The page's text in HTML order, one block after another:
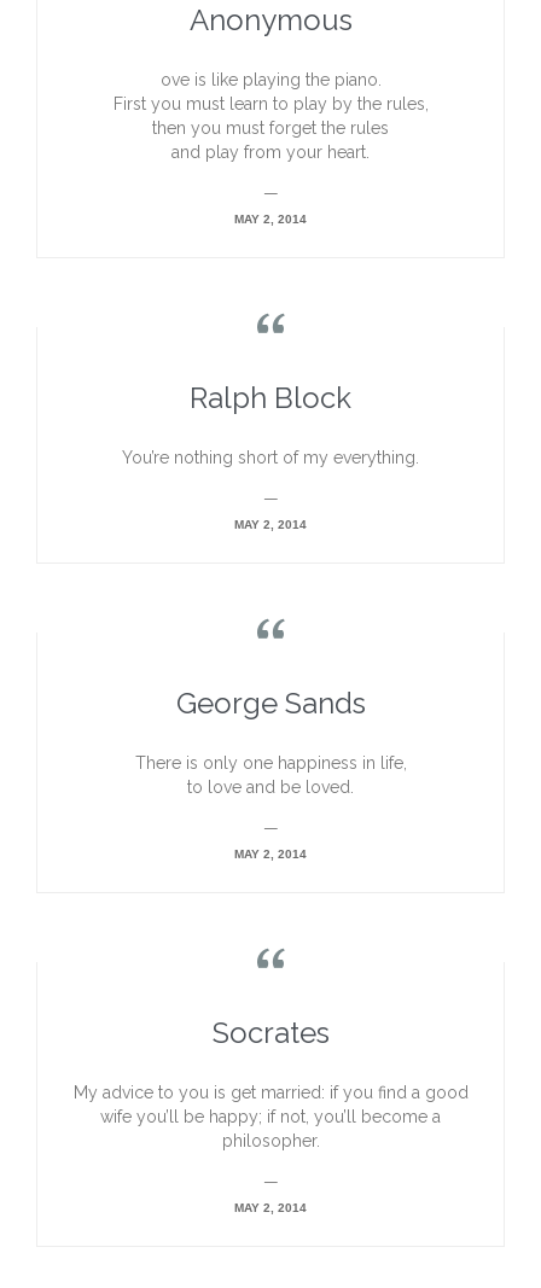
Anonymous
ove is like playing the piano.
First you must learn to play by the rules,
then you must forget the rules
and play from your heart.
—
MAY 2, 2014

Ralph Block
You’re nothing short of my everything.
—
MAY 2, 2014

George Sands
There is only one happiness in life,
to love and be loved.
—
MAY 2, 2014

Socrates
My advice to you is get married: if you find a good
wife you’ll be happy; if not, you’ll become a
philosopher.
—
MAY 2, 2014